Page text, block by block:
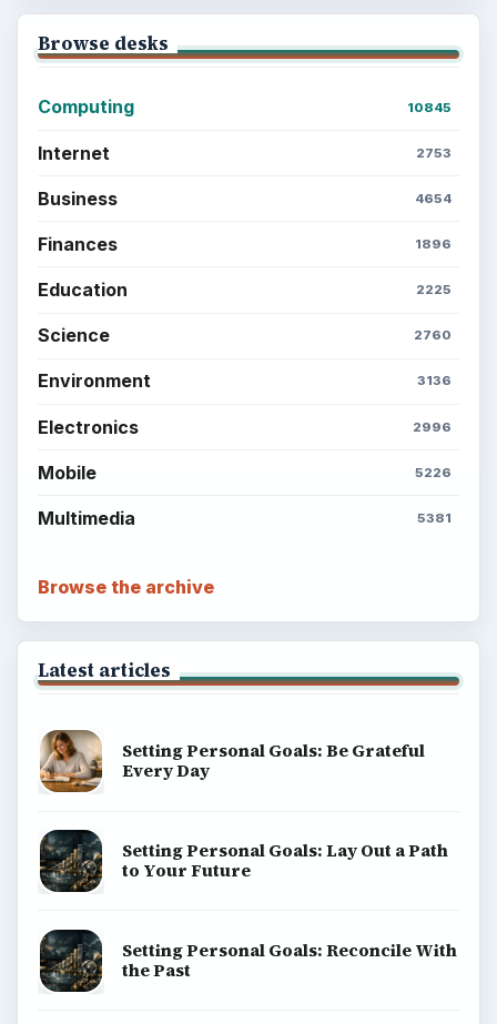
Browse desks
Computing 10845
Internet 2753
Business 4654
Finances 1896
Education 2225
Science 2760
Environment 3136
Electronics 2996
Mobile 5226
Multimedia 5381
Browse the archive
Latest articles
Setting Personal Goals: Be Grateful
Every Day
Setting Personal Goals: Lay Out a Path
to Your Future
Setting Personal Goals: Reconcile With
the Past